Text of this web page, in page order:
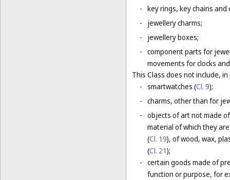
- key rings, key chains
-
jewellery charms;
-
jewellery boxes;
- component parts for
movements for clocks
This Class does not include,
- smartwatches (Cl. 9);
- charms, other than for
- objects of art not made
material of which they
(Cl. 19), of wood, wax,
(Cl. 21);
- certain goods made of
function or purpose, for